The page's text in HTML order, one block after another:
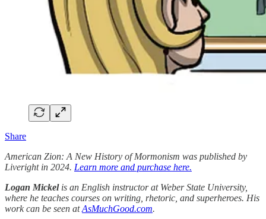
Share
American Zion: A New History of Mormonism was published by
Liveright in 2024. Learn more and purchase here.
Logan Mickel is an English instructor at Weber State University,
where he teaches courses on writing, rhetoric, and superheroes. His
work can be seen atAsMuchGood.com.